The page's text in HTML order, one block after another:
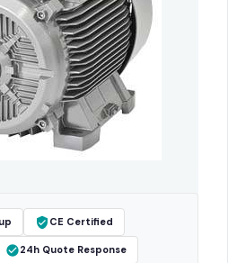
CE Certified
24h Quote Response